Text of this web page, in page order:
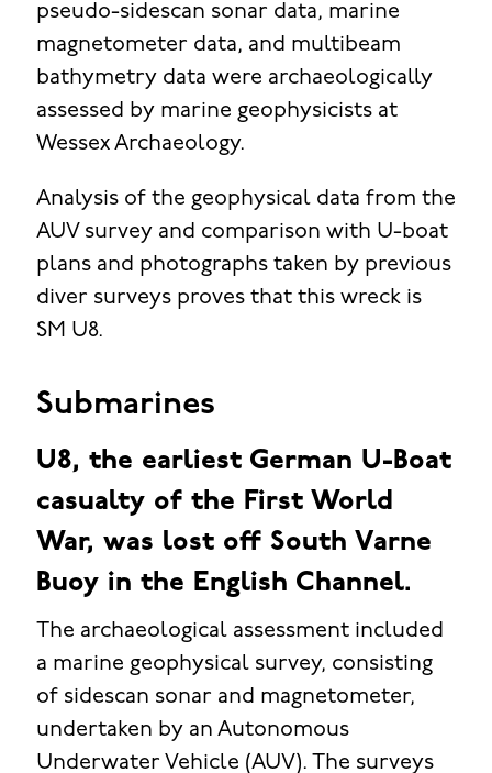
pseudo-sidescan sonar data, marine
magnetometer data, and multibeam
bathymetry data were archaeologically
assessed by marine geophysicists at
Wessex Archaeology.
Analysis of the geophysical data from the
AUV survey and comparison with U-boat
plans and photographs taken by previous
diver surveys proves that this wreck is
SM U8.
Submarines
U8, the earliest German U-Boat
casualty of the First World
War, was lost off South Varne
Buoy in the English Channel.
The archaeological assessment included
a marine geophysical survey, consisting
of sidescan sonar and magnetometer,
undertaken by an Autonomous
Underwater Vehicle (AUV). The surveys